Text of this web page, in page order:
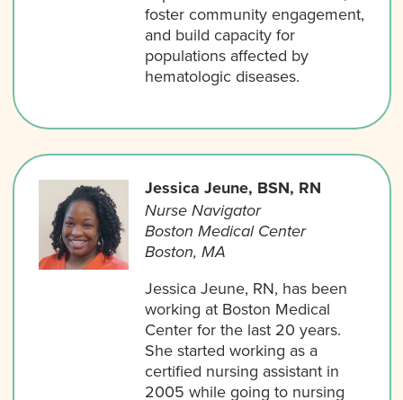
foster community engagement,
and build capacity for
populations affected by
hematologic diseases.
Jessica Jeune, BSN, RN
Nurse Navigator
Boston Medical Center
Boston, MA
Jessica Jeune, RN, has been
working at Boston Medical
Center for the last 20 years.
She started working as a
certified nursing assistant in
2005 while going to nursing